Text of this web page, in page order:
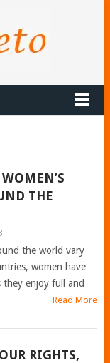
THE
the world vary
women have
enjoy full and
Read More
RIGHTS,